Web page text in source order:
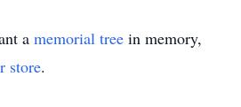
a memorial tree in memory,
store.